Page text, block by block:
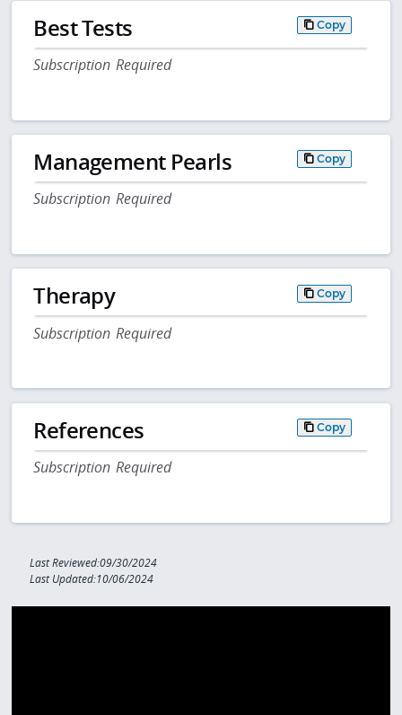
Best Tests Copy
Subscription Required
Management Pearls Copy
Subscription Required
Therapy Copy
Subscription Required
References Copy
Subscription Required
Last Reviewed:09/30/2024
Last Updated:10/06/2024